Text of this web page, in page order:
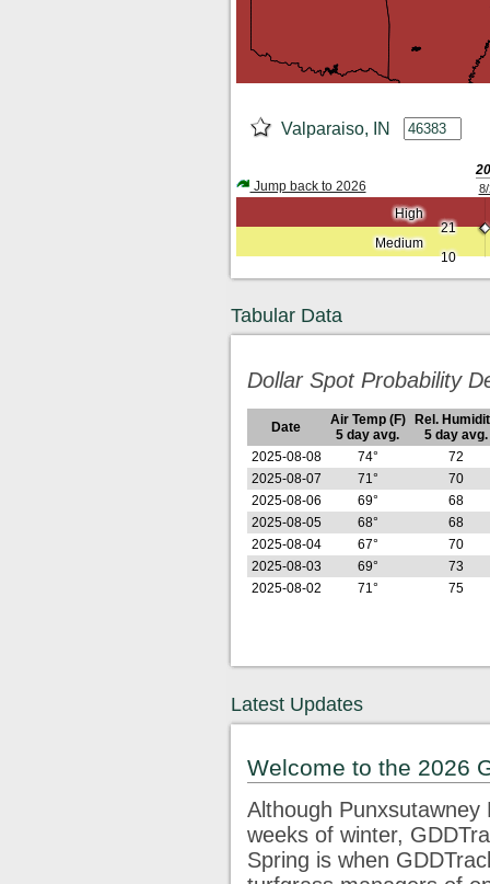
Valparaiso, IN
Jump back to 2026
High
21
Medium
10
Tabular Data
Dollar Spot Probability
Date
Air Temp (F)
5 day avg.
Rel.
5 day avg.
2025-08-08
74°
72
2025-08-07
71°
70
2025-08-06
69°
68
2025-08-05
68°
68
2025-08-04
67°
70
2025-08-03
69°
73
2025-08-02
71° 75
Latest Updates
Welcome to the 2026
Although
weeks of winter,
Spring is when